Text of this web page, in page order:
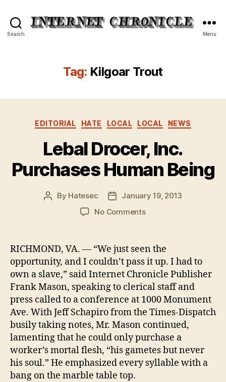
Search Menu
Tag: Kilgoar Trout
Categories
EDITORIAL HATE LOCAL LOCAL NEWS
Lebal Drocer, Inc.
Purchases Human Being
Post
By Hatesec
PostJanuary 19, 2013
No Commentson
Inc.
Purchases
Human
Being
RICHMOND, VA. — “We just seen the
opportunity, and I couldn’t pass it up. I had to
own a slave,” said Internet Chronicle Publisher
Frank Mason, speaking to clerical staff and
press called to a conference at 1000 Monument
Ave. With Jeff Schapiro from the Times-Dispatch
busily taking notes, Mr. Mason continued,
lamenting that he could only purchase a
worker’s mortal flesh, “his gametes but never
his soul.” He emphasized every syllable with a
bang on the marble table top.